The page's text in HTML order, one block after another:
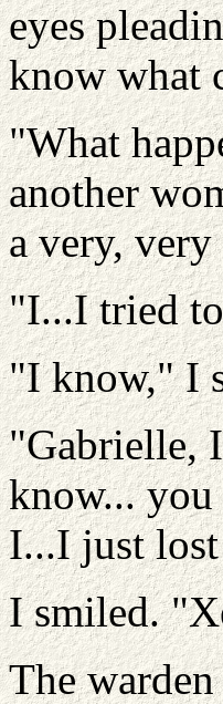
eyes
know what
"What
another
a very,
"I...I tried
"I know," I
"Gabrielle,
know... you
I...I just
I smiled.
The